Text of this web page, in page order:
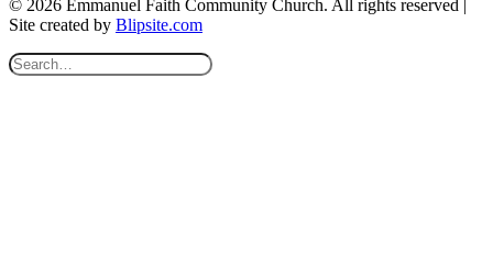
© 2026 Emmanuel Faith Community Church. All rights reserved |
Site created by Blipsite.com